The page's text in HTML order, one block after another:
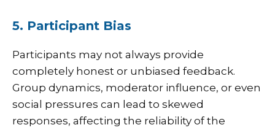
5. Participant Bias
Participants may not always provide
completely honest or unbiased feedback.
Group dynamics, moderator influence, or even
social pressures can lead to skewed
responses, affecting the reliability of the